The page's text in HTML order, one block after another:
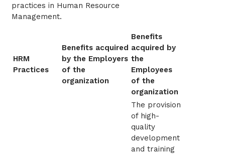
practices in Human Resource
Management.
HRM
Practices
Benefits acquired
by the Employers
of the
organization
Benefits
acquired by
the
Employees
of the
organization
The provision
of high-
quality
development
and training